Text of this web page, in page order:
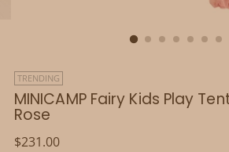
TRENDING
MINICAMP Fairy Kids Play
Rose
Regular
$231.00